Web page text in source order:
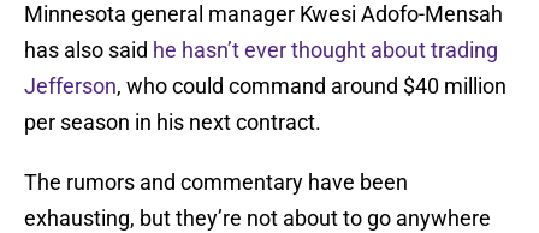
Minnesota general manager Kwesi Adofo-Mensah
has also said he hasn’t ever thought about trading
Jefferson, who could command around $40 million
per season in his next contract.
The rumors and commentary have been
exhausting, but they’re not about to go anywhere